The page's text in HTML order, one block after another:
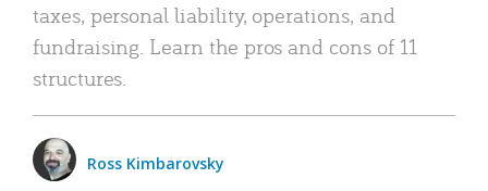
taxes, personal liability, operations, and
fundraising. Learn the pros and cons of 11
structures.
Ross Kimbarovsky